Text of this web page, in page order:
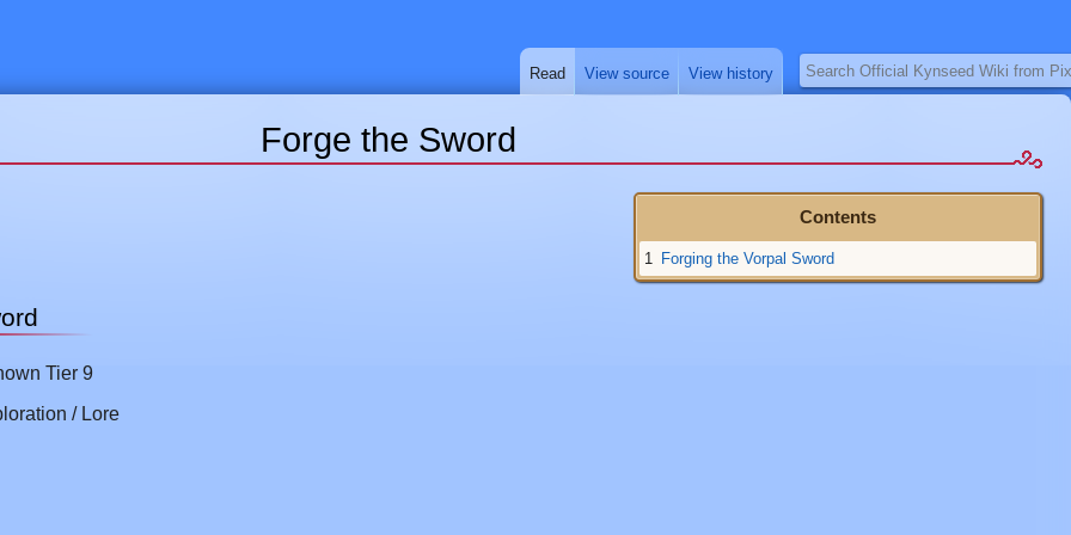
Forge the Sword
1 Forging the Vorpal Sword
Tier 9
/ Lore
Read View source View history Search